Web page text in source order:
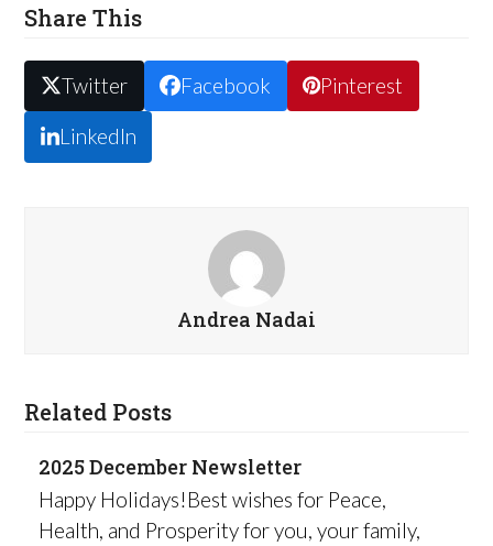
Share This
Twitter Facebook Pinterest
LinkedIn
Andrea Nadai
Related Posts
2025 December Newsletter
Happy Holidays!Best wishes for Peace,
Health, and Prosperity for you, your family,